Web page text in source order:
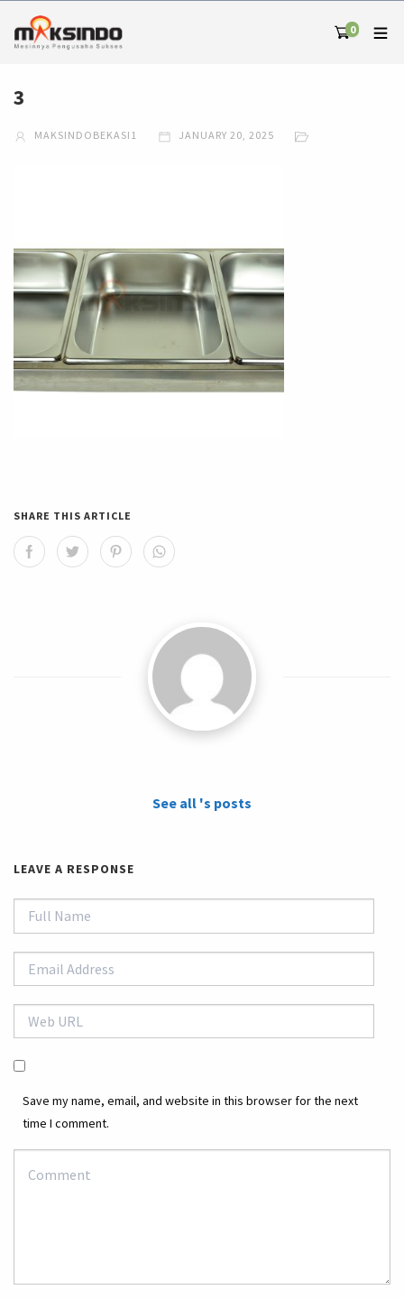
0
3
MAKSINDOBEKASI1 JANUARY 20, 2025
SHARE THIS ARTICLE
See all 's posts
LEAVE A RESPONSE
Save my name, email, and website in this browser for the next
time I comment.